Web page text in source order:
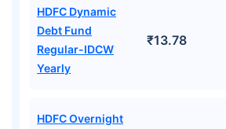
HDFC Dynamic
Debt Fund
Regular-IDCW
Yearly
₹13.78
HDFC Overnight